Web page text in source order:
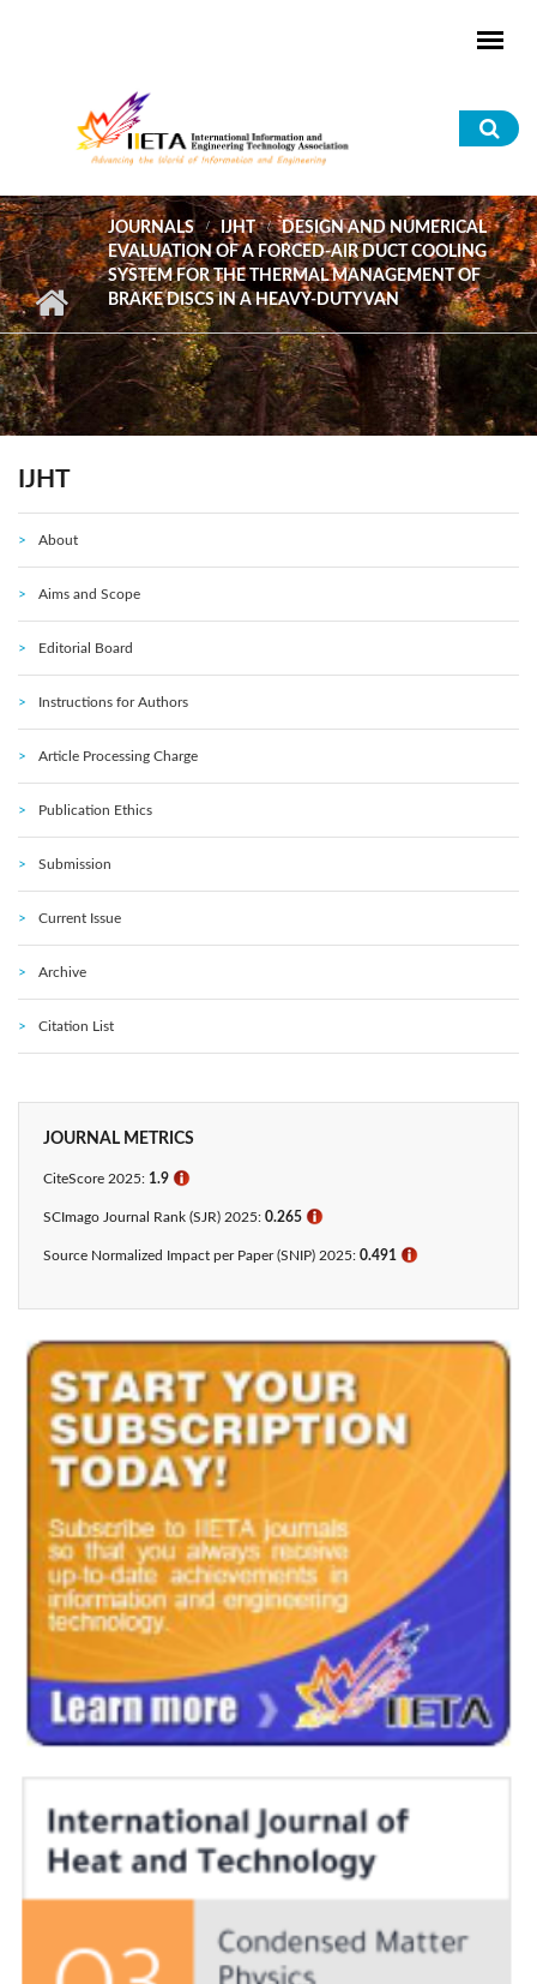
JOURNALS IJHT
DESIGN AND NUMERICAL
EVALUATION OF A FORCED-AIR DUCT COOLING
SYSTEM FOR THE THERMAL MANAGEMENT OF
BRAKE DISCS IN A HEAVY-DUTY VAN
IJHT
About
Aims and Scope
Editorial Board
Instructions for Authors
Article Processing Charge
Publication Ethics
Submission
Current Issue
Archive
Citation List
JOURNAL METRICS
CiteScore 2025: 1.9 ℹ
SCImago Journal Rank (SJR) 2025: 0.265 ℹ
Source Normalized Impact per Paper (SNIP) 2025: 0.491 ℹ